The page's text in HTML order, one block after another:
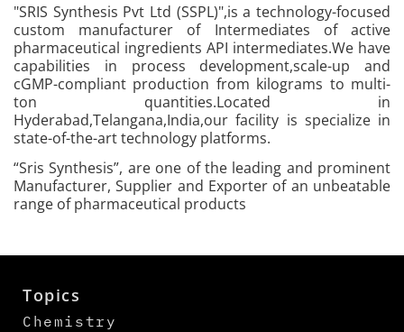
"SRIS Synthesis Pvt Ltd (SSPL)",is a technology-focused
custom manufacturer of Intermediates of active
pharmaceutical ingredients API intermediates.We have
capabilities in process development,scale-up and
cGMP-compliant production from kilograms to multi-
ton quantities.Located in
Hyderabad,Telangana,India,our facility is specialize in
state-of-the-art technology platforms.
“Sris Synthesis”, are one of the leading and prominent
Manufacturer, Supplier and Exporter of an unbeatable
range of pharmaceutical products
Topics
Chemistry